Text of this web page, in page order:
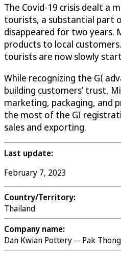
The Covid-19 crisis dealt a
tourists, a substantial part
disappeared for two years.
products to local
tourists are now slowly
While recognizing the GI
building customers’ trust,
marketing, packaging, and
the most of the GI
sales and exporting.
Last update:
February 7, 2023
Country/Territory:
Thailand
Company name:
Dan Kwian Pottery -- Pak